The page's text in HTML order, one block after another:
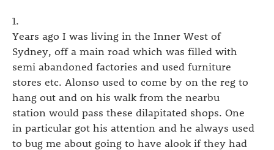
1.
Years ago I was living in the Inner West of
Sydney, off a main road which was filled with
semi abandoned factories and used furniture
stores etc. Alonso used to come by on the reg to
hang out and on his walk from the nearbu
station would pass these dilapitated shops. One
in particular got his attention and he always used
to bug me about going to have alook if they had